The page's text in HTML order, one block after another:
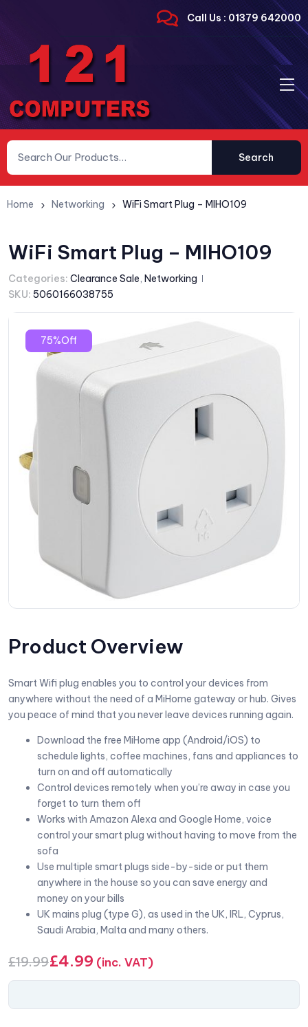
Call Us : 01379 642000
Search
Home Networking WiFi Smart Plug – MIHO109
WiFi Smart Plug – MIHO109
Categories: Clearance Sale, Networking
SKU: 5060166038755
75%Off
Product Overview
Smart Wifi plug enables you to control your devices from
anywhere without the need of a MiHome gateway or hub. Gives
you peace of mind that you never leave devices running again.
Download the free MiHome app (Android/iOS) to
schedule lights, coffee machines, fans and appliances to
turn on and off automatically
Control devices remotely when you’re away in case you
forget to turn them off
Works with Amazon Alexa and Google Home, voice
control your smart plug without having to move from the
sofa
Use multiple smart plugs side-by-side or put them
anywhere in the house so you can save energy and
money on your bills
UK mains plug (type G), as used in the UK, IRL, Cyprus,
Saudi Arabia, Malta and many others.
£19.99£4.99 (inc. VAT)